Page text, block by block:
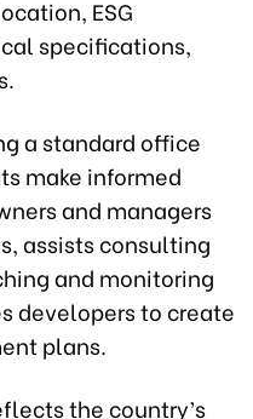
ESG
specifications,
a standard office
make informed
and managers
assists consulting
and monitoring
developers to create
plans.
the country’s